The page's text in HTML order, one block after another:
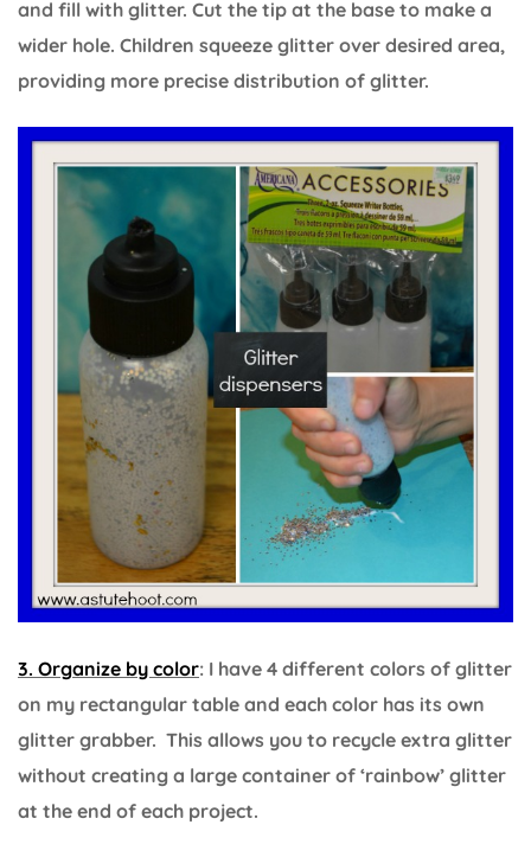
and fill with glitter. Cut the tip at the base to make a
wider hole. Children squeeze glitter over desired area,
providing more precise distribution of glitter.
3. Organize by color: I have 4 different colors of glitter
on my rectangular table and each color has its own
glitter grabber. This allows you to recycle extra glitter
without creating a large container of ‘rainbow’ glitter
at the end of each project.